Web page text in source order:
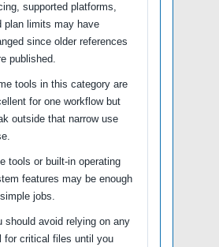
supported platforms,
plan limits may have
since older references
published.
tools in this category are
for one workflow but
outside that narrow use
tools or built-in operating
features may be enough
jobs.
should avoid relying on any
for critical files until you